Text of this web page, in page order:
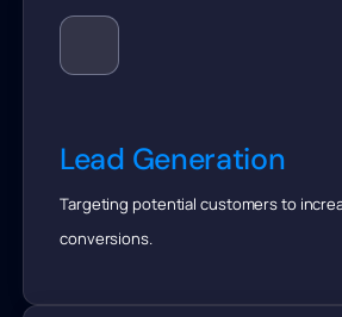
Lead Generation
Targeting potential customers to
conversions.